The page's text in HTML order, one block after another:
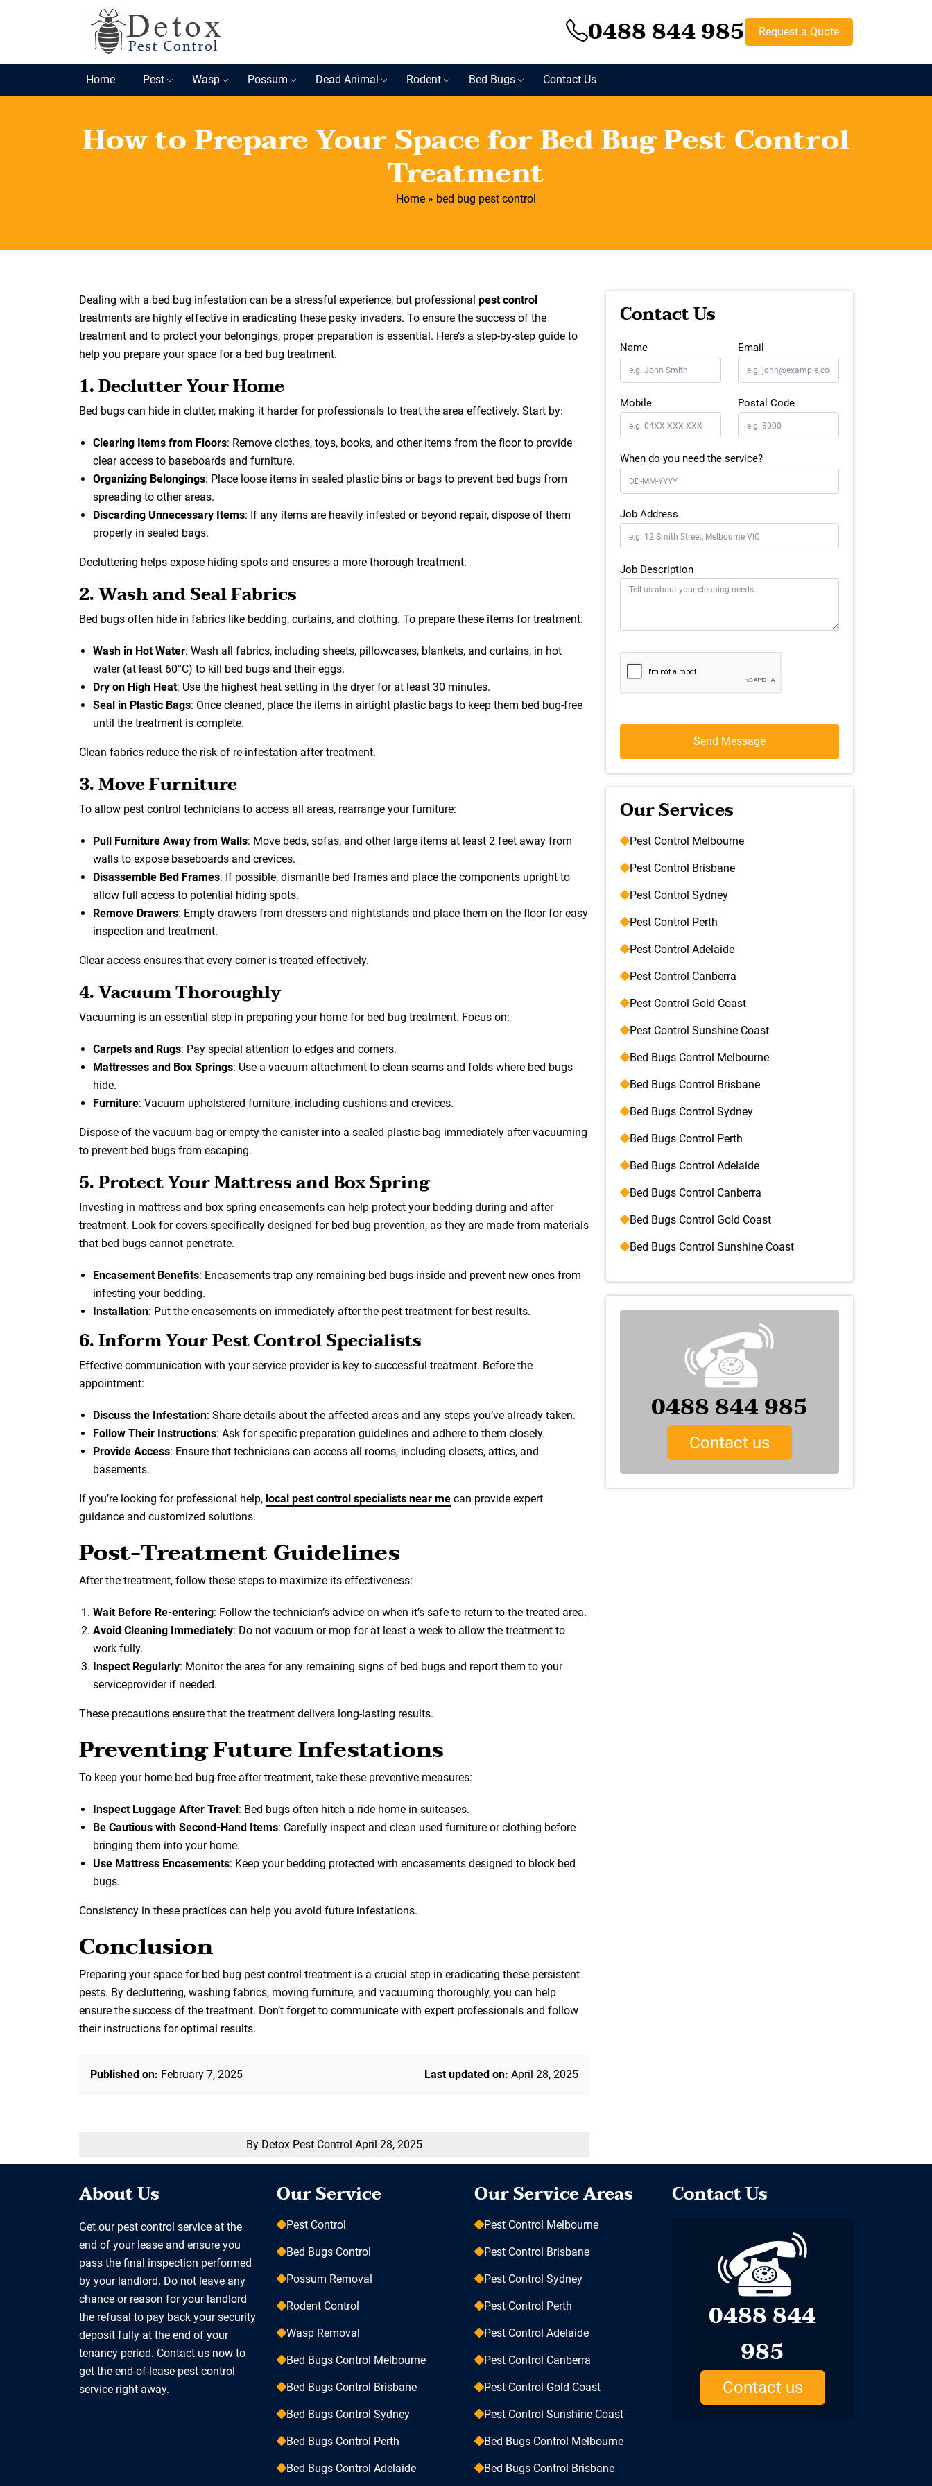
0488 844 985 Request a Quote
Home Pest Wasp Possum Dead Animal Rodent Bed Bugs Contact Us
How to Prepare Your Space for Bed Bug Pest Control
Treatment
Home » bed bug pest control
Dealing with a bed bug infestation can be a stressful experience, but professional pest control
treatments are highly effective in eradicating these pesky invaders. To ensure the success of the
treatment and to protect your belongings, proper preparation is essential. Here’s a step-by-step guide to
help you prepare your space for a bed bug treatment.
1. Declutter Your Home
Bed bugs can hide in clutter, making it harder for professionals to treat the area effectively. Start by:
Clearing Items from Floors: Remove clothes, toys, books, and other items from the floor to provide
clear access to baseboards and furniture.
Organizing Belongings: Place loose items in sealed plastic bins or bags to prevent bed bugs from
spreading to other areas.
Discarding Unnecessary Items: If any items are heavily infested or beyond repair, dispose of them
properly in sealed bags.
Decluttering helps expose hiding spots and ensures a more thorough treatment.
2. Wash and Seal Fabrics
Bed bugs often hide in fabrics like bedding, curtains, and clothing. To prepare these items for treatment:
Wash in Hot Water: Wash all fabrics, including sheets, pillowcases, blankets, and curtains, in hot
water (at least 60°C) to kill bed bugs and their eggs.
Dry on High Heat: Use the highest heat setting in the dryer for at least 30 minutes.
Seal in Plastic Bags: Once cleaned, place the items in airtight plastic bags to keep them bed bug-free
until the treatment is complete.
Clean fabrics reduce the risk of re-infestation after treatment.
3. Move Furniture
To allow pest control technicians to access all areas, rearrange your furniture:
Pull Furniture Away from Walls: Move beds, sofas, and other large items at least 2 feet away from
walls to expose baseboards and crevices.
Disassemble Bed Frames: If possible, dismantle bed frames and place the components upright to
allow full access to potential hiding spots.
Remove Drawers: Empty drawers from dressers and nightstands and place them on the floor for easy
inspection and treatment.
Clear access ensures that every corner is treated effectively.
4. Vacuum Thoroughly
Vacuuming is an essential step in preparing your home for bed bug treatment. Focus on:
Carpets and Rugs: Pay special attention to edges and corners.
Mattresses and Box Springs: Use a vacuum attachment to clean seams and folds where bed bugs
hide.
Furniture: Vacuum upholstered furniture, including cushions and crevices.
Dispose of the vacuum bag or empty the canister into a sealed plastic bag immediately after vacuuming
to prevent bed bugs from escaping.
5. Protect Your Mattress and Box Spring
Investing in mattress and box spring encasements can help protect your bedding during and after
treatment. Look for covers specifically designed for bed bug prevention, as they are made from materials
that bed bugs cannot penetrate.
Encasement Benefits: Encasements trap any remaining bed bugs inside and prevent new ones from
infesting your bedding.
Installation: Put the encasements on immediately after the pest treatment for best results.
6. Inform Your Pest Control Specialists
Effective communication with your service provider is key to successful treatment. Before the
appointment:
Discuss the Infestation: Share details about the affected areas and any steps you’ve already taken.
Follow Their Instructions: Ask for specific preparation guidelines and adhere to them closely.
Provide Access: Ensure that technicians can access all rooms, including closets, attics, and
basements.
If you’re looking for professional help, local pest control specialists near me can provide expert
guidance and customized solutions.
Post-Treatment Guidelines
After the treatment, follow these steps to maximize its effectiveness:
Wait Before Re-entering: Follow the technician’s advice on when it’s safe to return to the treated area.
Avoid Cleaning Immediately: Do not vacuum or mop for at least a week to allow the treatment to
work fully.
Inspect Regularly: Monitor the area for any remaining signs of bed bugs and report them to your
serviceprovider if needed.
These precautions ensure that the treatment delivers long-lasting results.
Preventing Future Infestations
To keep your home bed bug-free after treatment, take these preventive measures:
Inspect Luggage After Travel: Bed bugs often hitch a ride home in suitcases.
Be Cautious with Second-Hand Items: Carefully inspect and clean used furniture or clothing before
bringing them into your home.
Use Mattress Encasements: Keep your bedding protected with encasements designed to block bed
bugs.
Consistency in these practices can help you avoid future infestations.
Conclusion
Preparing your space for bed bug pest control treatment is a crucial step in eradicating these persistent
pests. By decluttering, washing fabrics, moving furniture, and vacuuming thoroughly, you can help
ensure the success of the treatment. Don’t forget to communicate with expert professionals and follow
their instructions for optimal results.
Published on: February 7, 2025 Last updated on: April 28, 2025
By Detox Pest Control April 28, 2025
Contact Us
Name Email
Mobile Postal Code
When do you need the service?
Job Address
Job Description
Our Services
Pest Control Melbourne
Pest Control Brisbane
Pest Control Sydney
Pest Control Perth
Pest Control Adelaide
Pest Control Canberra
Pest Control Gold Coast
Pest Control Sunshine Coast
Bed Bugs Control Melbourne
Bed Bugs Control Brisbane
Bed Bugs Control Sydney
Bed Bugs Control Perth
Bed Bugs Control Adelaide
Bed Bugs Control Canberra
Bed Bugs Control Gold Coast
Bed Bugs Control Sunshine Coast
0488 844 985
Contact us
About Us
Get our pest control service at the
end of your lease and ensure you
pass the final inspection performed
by your landlord. Do not leave any
chance or reason for your landlord
the refusal to pay back your security
deposit fully at the end of your
tenancy period. Contact us now to
get the end-of-lease pest control
service right away.
Our Service
Pest Control
Bed Bugs Control
Possum Removal
Rodent Control
Wasp Removal
Bed Bugs Control Melbourne
Bed Bugs Control Brisbane
Bed Bugs Control Sydney
Bed Bugs Control Perth
Bed Bugs Control Adelaide
Our Service Areas
Pest Control Melbourne
Pest Control Brisbane
Pest Control Sydney
Pest Control Perth
Pest Control Adelaide
Pest Control Canberra
Pest Control Gold Coast
Pest Control Sunshine Coast
Bed Bugs Control Melbourne
Bed Bugs Control Brisbane
Contact Us
0488 844
985
Contact us